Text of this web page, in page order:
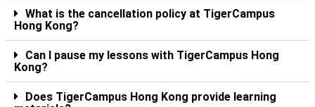
What is the cancellation policy at TigerCampus
Hong Kong?
Can I pause my lessons with TigerCampus Hong
Kong?
Does TigerCampus Hong Kong provide learning